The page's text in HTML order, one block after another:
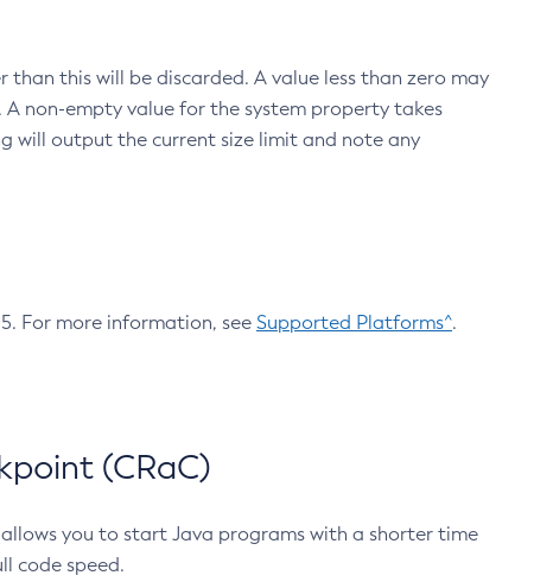
than this will be discarded. A value less than zero may
non-empty value for the system property takes
will output the current size limit and note any
For more information, see Supported Platforms^.
(CRaC)
you to start Java programs with a shorter time
code speed.